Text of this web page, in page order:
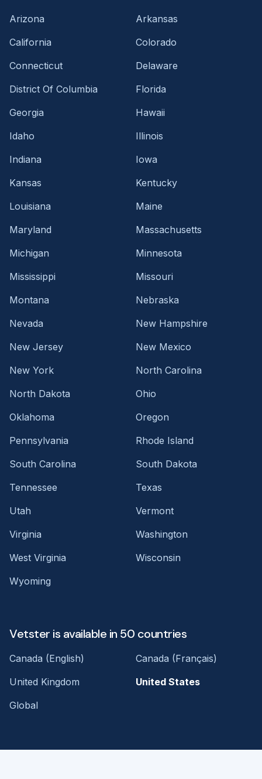
Arizona
Arkansas
California
Colorado
Connecticut
Delaware
District Of Columbia
Florida
Georgia
Hawaii
Idaho
Illinois
Indiana
Iowa
Kansas
Kentucky
Louisiana
Maine
Maryland
Massachusetts
Michigan
Minnesota
Mississippi
Missouri
Montana
Nebraska
Nevada
New Hampshire
New Jersey
New Mexico
New York
North Carolina
North Dakota
Ohio
Oklahoma
Oregon
Pennsylvania
Rhode Island
South Carolina
South Dakota
Tennessee
Texas
Utah
Vermont
Virginia
Washington
West Virginia
Wisconsin
Wyoming
Vetster is available in 50 countries
Canada (English)
Canada (Français)
United Kingdom
United States
Global